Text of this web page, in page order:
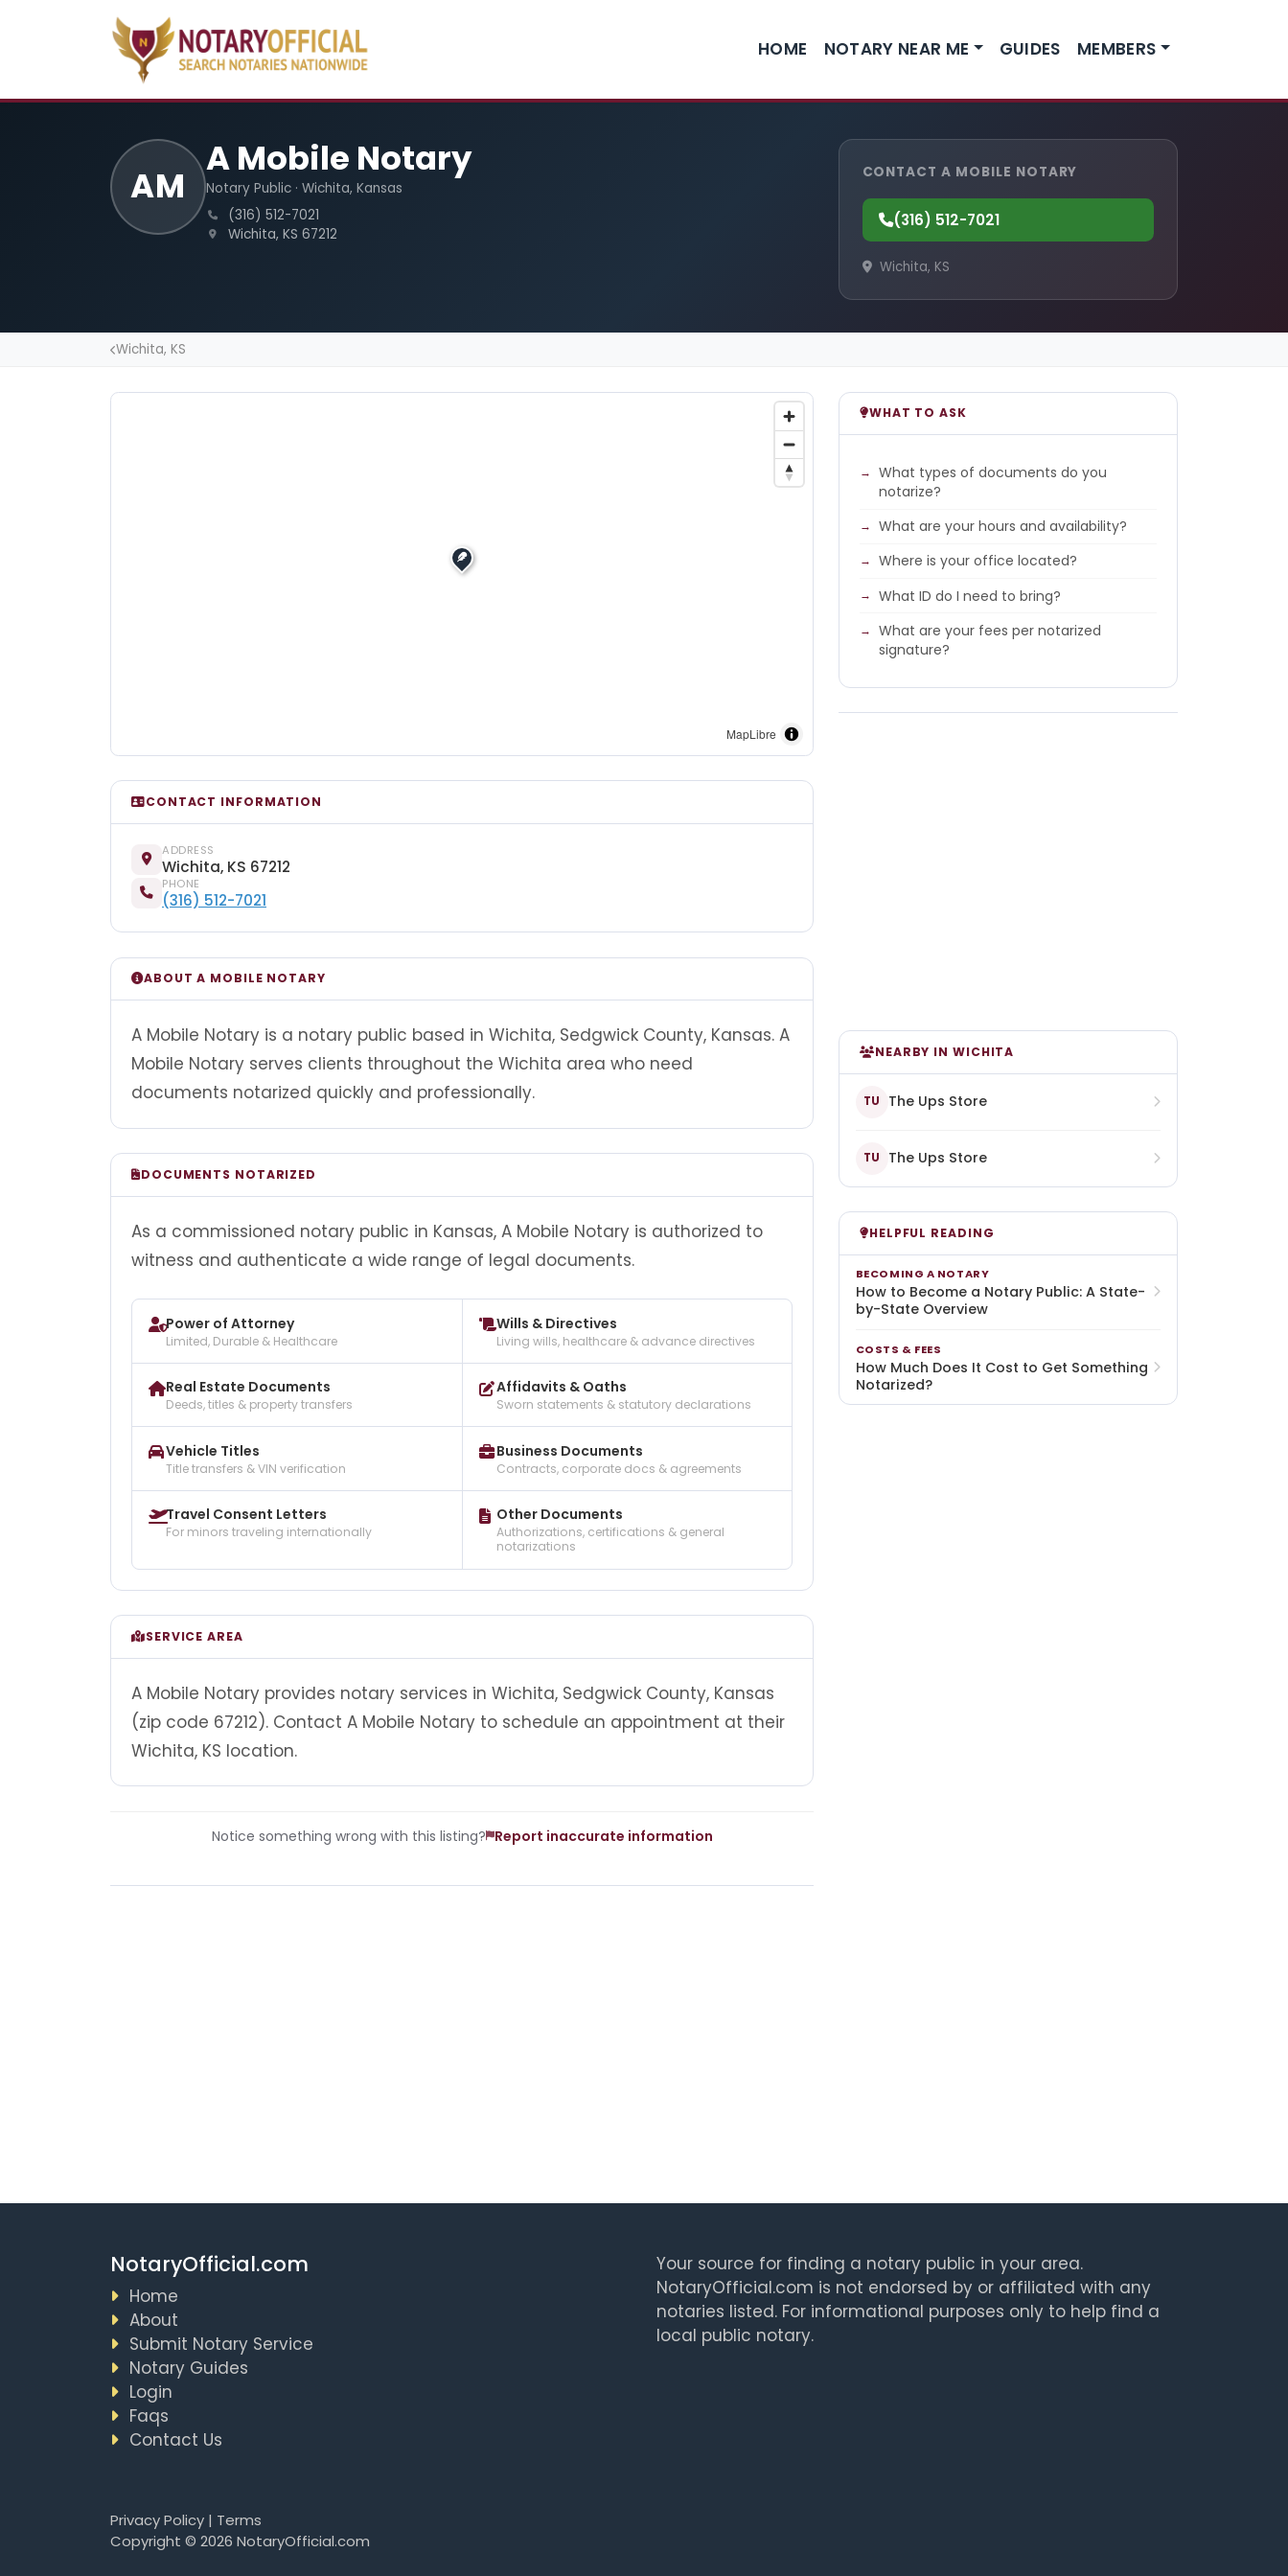
HOME NOTARY NEAR ME GUIDES MEMBERS
AM
A Mobile Notary
Notary Public · Wichita, Kansas
(316) 512-7021
Wichita, KS 67212
CONTACT A MOBILE NOTARY
(316) 512-7021
Wichita, KS
Wichita, KS
MapLibre
CONTACT INFORMATION
ADDRESS
Wichita, KS 67212
PHONE
(316) 512-7021
ABOUT A MOBILE NOTARY
A Mobile Notary is a notary public based in Wichita, Sedgwick County, Kansas. A
Mobile Notary serves clients throughout the Wichita area who need
documents notarized quickly and professionally.
DOCUMENTS NOTARIZED
As a commissioned notary public in Kansas, A Mobile Notary is authorized to
witness and authenticate a wide range of legal documents.
Power of Attorney
Limited, Durable & Healthcare
Wills & Directives
Living wills, healthcare & advance directives
Real Estate Documents
Deeds, titles & property transfers
Affidavits & Oaths
Sworn statements & statutory declarations
Vehicle Titles
Title transfers & VIN verification
Business Documents
Contracts, corporate docs & agreements
Travel Consent Letters
For minors traveling internationally
Other Documents
Authorizations, certifications & general
notarizations
SERVICE AREA
A Mobile Notary provides notary services in Wichita, Sedgwick County, Kansas
(zip code 67212). Contact A Mobile Notary to schedule an appointment at their
Wichita, KS location.
Notice something wrong with this listing? Report inaccurate information
WHAT TO ASK
What types of documents do you
notarize?
What are your hours and availability?
Where is your office located?
What ID do I need to bring?
What are your fees per notarized
signature?
NEARBY IN WICHITA
TU The Ups Store
TU The Ups Store
HELPFUL READING
BECOMING A NOTARY
How to Become a Notary Public: A State-
by-State Overview
COSTS & FEES
How Much Does It Cost to Get Something
Notarized?
NotaryOfficial.com
Home
About
Submit Notary Service
Notary Guides
Login
Faqs
Contact Us
Your source for finding a notary public in your area.
NotaryOfficial.com is not endorsed by or affiliated with any
notaries listed. For informational purposes only to help find a
local public notary.
Privacy Policy| Terms
Copyright © 2026 NotaryOfficial.com